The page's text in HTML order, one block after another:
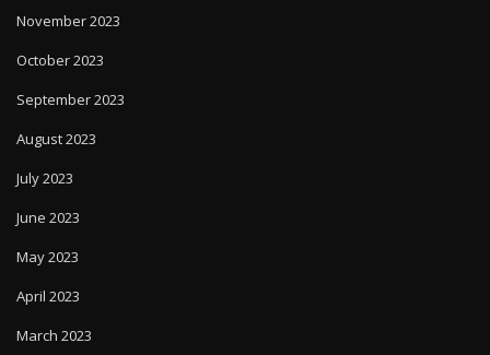
November 2023
October 2023
September 2023
August 2023
July 2023
June 2023
May 2023
April 2023
March 2023